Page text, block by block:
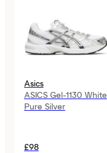
Asics
ASICS Gel-1130 White
Pure Silver
£98